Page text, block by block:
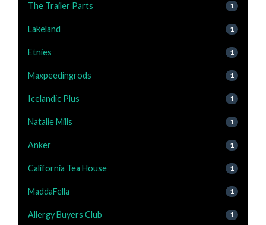
The Trailer Parts 1
Lakeland 1
Etnies 1
Maxpeedingrods 1
Icelandic Plus 1
Natalie Mills 1
Anker 1
California Tea House 1
MaddaFella 1
Allergy Buyers Club 1